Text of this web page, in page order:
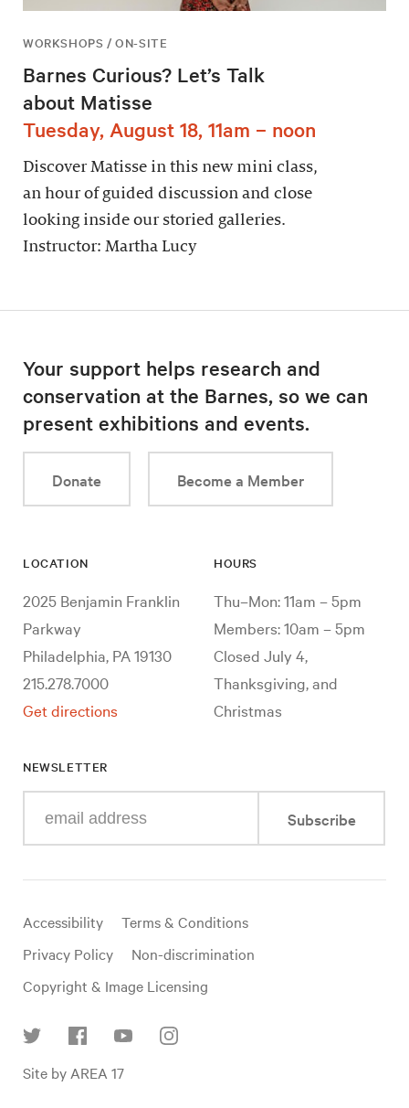
WORKSHOPS / ON-SITE
Barnes Curious? Let’s Talk
about Matisse
Tuesday, August 18, 11am – noon
Discover Matisse in this new mini class,
an hour of guided discussion and close
looking inside our storied galleries.
Instructor: Martha Lucy
Your support helps research and
conservation at the Barnes, so we can
present exhibitions and events.
Donate Become a Member
LOCATION
2025 Benjamin Franklin
Parkway
Philadelphia, PA 19130
215.278.7000
Get directions
HOURS
Thu–Mon: 11am – 5pm
Members: 10am – 5pm
Closed July 4,
Thanksgiving, and
Christmas
NEWSLETTER
your
mail
Subscribe
Useful
links
Accessibility
Terms & Conditions
Privacy Policy
Non-discrimination
Copyright & Image Licensing
Site by AREA 17